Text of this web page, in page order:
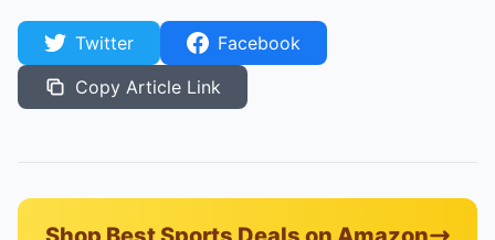
Twitter
Facebook
Copy Article Link